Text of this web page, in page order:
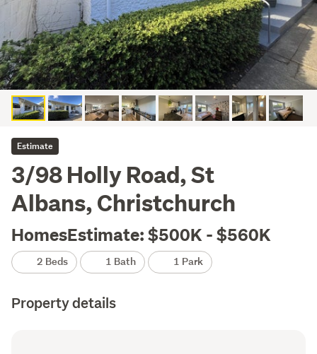
Estimate
3/98 Holly Road, St
Albans, Christchurch
HomesEstimate: $500K - $560K
2 Beds 1 Bath 1 Park
Property details